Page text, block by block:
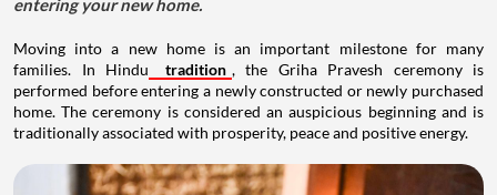
entering your new home.
Moving into a new home is an important milestone for many
families. In Hindu
tradition , the Griha Pravesh ceremony is
performed before entering a newly constructed or newly purchased
home. The ceremony is considered an auspicious beginning and is
traditionally associated with prosperity, peace and positive energy.